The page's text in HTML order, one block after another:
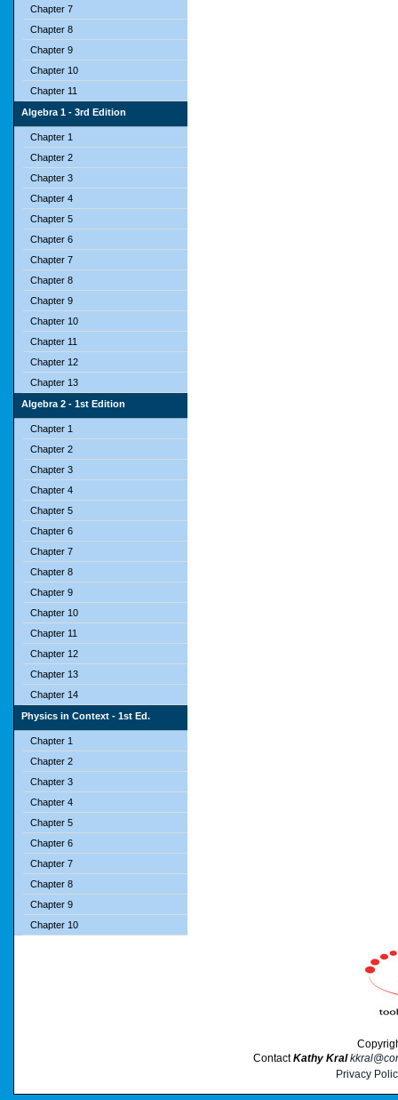
Chapter 7
Chapter 8
Chapter 9
Chapter 10
Chapter 11
Algebra 1 - 3rd Edition
Chapter 1
Chapter 2
Chapter 3
Chapter 4
Chapter 5
Chapter 6
Chapter 7
Chapter 8
Chapter 9
Chapter 10
Chapter 11
Chapter 12
Chapter 13
Algebra 2 - 1st Edition
Chapter 1
Chapter 2
Chapter 3
Chapter 4
Chapter 5
Chapter 6
Chapter 7
Chapter 8
Chapter 9
Chapter 10
Chapter 11
Chapter 12
Chapter 13
Chapter 14
Physics in Context - 1st Ed.
Chapter 1
Chapter 2
Chapter 3
Chapter 4
Chapter 5
Chapter 6
Chapter 7
Chapter 8
Chapter 9
Chapter 10
ContactKathy Kral
Privacy